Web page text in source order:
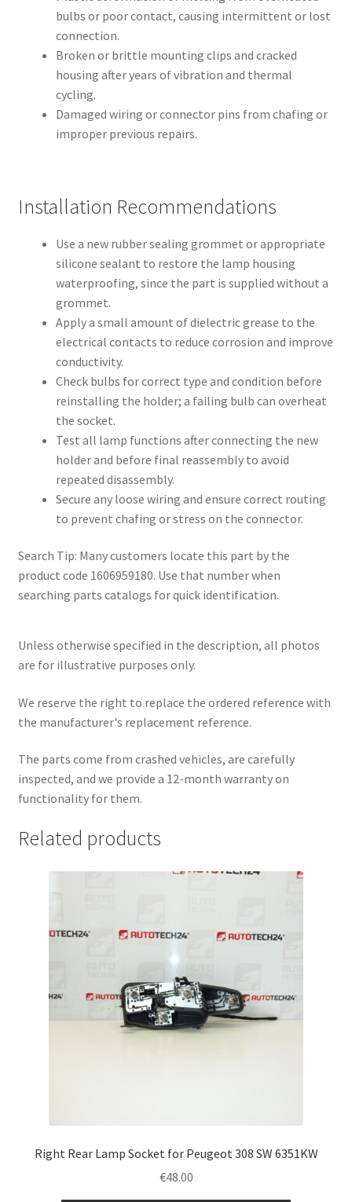
bulbs or poor contact, causing intermittent or lost
connection.
Broken or brittle mounting clips and cracked
housing after years of vibration and thermal
cycling.
Damaged wiring or connector pins from chafing or
improper previous repairs.
Installation Recommendations
Use a new rubber sealing grommet or appropriate
silicone sealant to restore the lamp housing
waterproofing, since the part is supplied without a
grommet.
Apply a small amount of dielectric grease to the
electrical contacts to reduce corrosion and improve
conductivity.
Check bulbs for correct type and condition before
reinstalling the holder; a failing bulb can overheat
the socket.
Test all lamp functions after connecting the new
holder and before final reassembly to avoid
repeated disassembly.
Secure any loose wiring and ensure correct routing
to prevent chafing or stress on the connector.
Search Tip: Many customers locate this part by the
product code 1606959180. Use that number when
searching parts catalogs for quick identification.
Unless otherwise specified in the description, all photos
are for illustrative purposes only.
We reserve the right to replace the ordered reference with
the manufacturer's replacement reference.
The parts come from crashed vehicles, are carefully
inspected, and we provide a 12-month warranty on
functionality for them.
Related products
Right Rear Lamp Socket for Peugeot 308 SW 6351KW
€48.00